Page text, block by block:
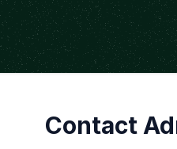
Contact